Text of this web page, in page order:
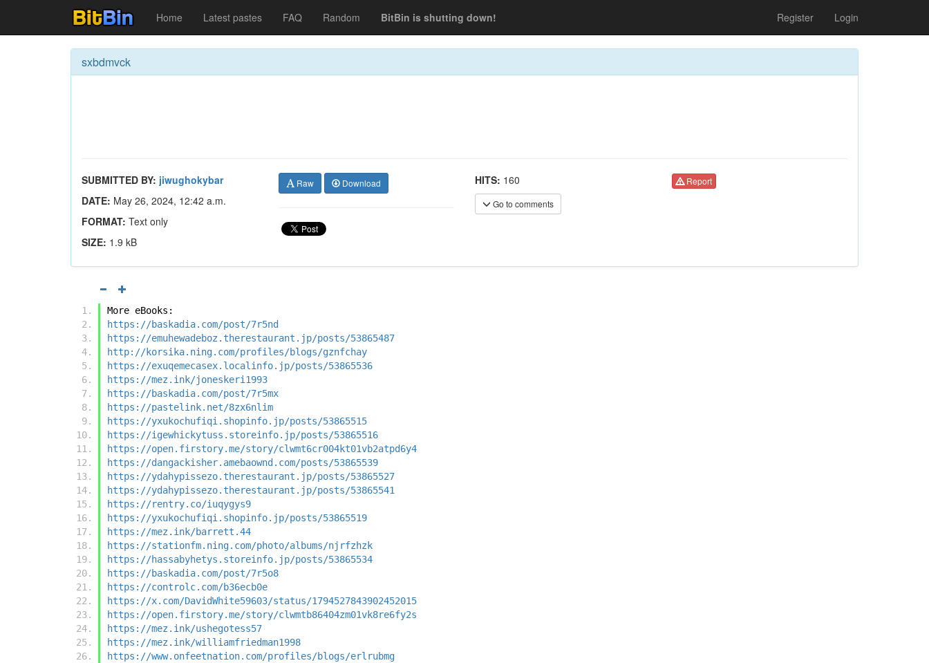
Home Latest pastes FAQ Random BitBin is shutting down! Register Login
sxbdmvck
SUBMITTED BY: jiwughokybar
DATE: May 26, 2024, 12:42 a.m.
FORMAT: Text only
SIZE: 1.9 kB
Raw Download HITS: 160
Go to comments
Report
More eBooks:
https://baskadia.com/post/7r5nd
https://emuhewadeboz.therestaurant.jp/posts/53865487
http://korsika.ning.com/profiles/blogs/gznfchay
https://exuqemecasex.localinfo.jp/posts/53865536
https://mez.ink/joneskeri1993
https://baskadia.com/post/7r5mx
https://pastelink.net/8zx6nlim
https://yxukochufiqi.shopinfo.jp/posts/53865515
https://igewhickytuss.storeinfo.jp/posts/53865516
https://open.firstory.me/story/clwmt6cr004kt01vb2atpd6y4
https://dangackisher.amebaownd.com/posts/53865539
https://ydahypissezo.therestaurant.jp/posts/53865527
https://ydahypissezo.therestaurant.jp/posts/53865541
https://rentry.co/iuqygys9
https://yxukochufiqi.shopinfo.jp/posts/53865519
https://mez.ink/barrett.44
https://stationfm.ning.com/photo/albums/njrfzhzk
https://hassabyhetys.storeinfo.jp/posts/53865534
https://baskadia.com/post/7r5o8
https://controlc.com/b36ecb0e
https://x.com/DavidWhite59603/status/1794527843902452015
https://open.firstory.me/story/clwmtb86404zm01vk8re6fy2s
https://mez.ink/ushegotess57
https://mez.ink/williamfriedman1998
https://www.onfeetnation.com/profiles/blogs/erlrubmg